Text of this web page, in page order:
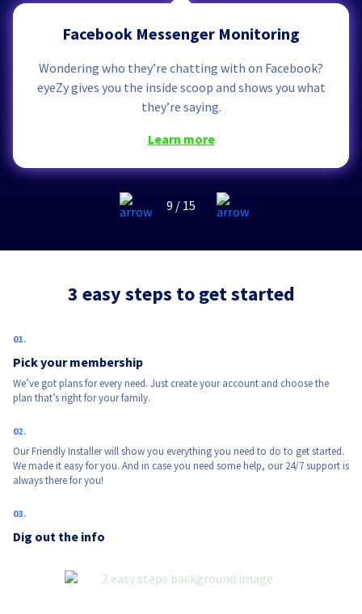
Facebook Messenger Monitoring
Wondering who they’re chatting with on Facebook?
eyeZy gives you the inside scoop and shows you what
they’re saying.
learn more
9 / 15
3 easy steps to get started
Pick your membership
We’ve got plans for every need. Just create your account and choose the
plan that’s right for your family.
Our Friendly Installer will show you everything you need to do to get started.
We made it easy for you. And in case you need some help, our 24/7 support is
always there for you!
Dig out the info